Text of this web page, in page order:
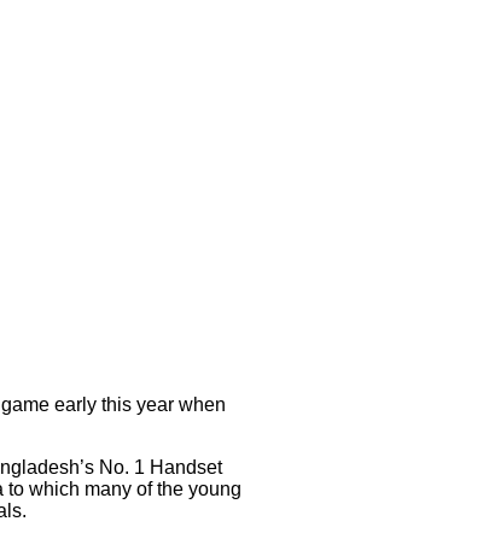
early this year when
No. 1 Handset
which many of the young